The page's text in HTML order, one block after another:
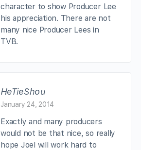
character to show Producer Lee
his appreciation. There are not
many nice Producer Lees in
TVB.
HeTieShou
January 24, 2014
Exactly and many producers
would not be that nice, so really
hope Joel will work hard to